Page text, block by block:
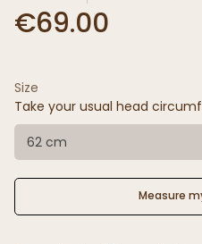
€69.00
Size
Take your usual head
62 cm
Measure